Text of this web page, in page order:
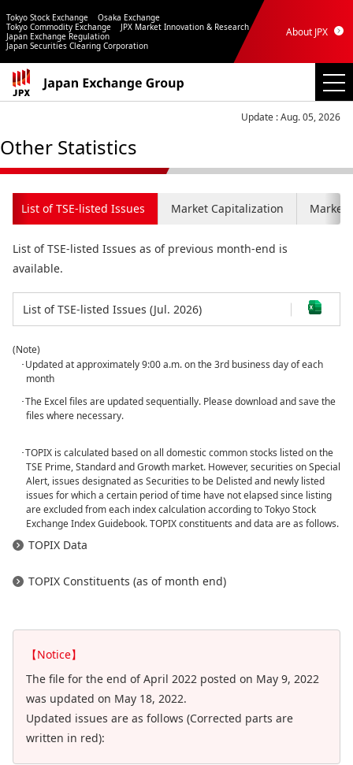
Tokyo Stock Exchange
Osaka Exchange
Tokyo Commodity Exchange
JPX Market Innovation & Research
Japan Exchange Regulation
Japan Securities Clearing Corporation
About JPX
Update : Aug. 05, 2026
Other Statistics
List of TSE-listed Issues Market Capitalization Market
List of TSE-listed Issues as of previous month-end is
available.
List of TSE-listed Issues (Jul. 2026)
(Note)
･Updated at approximately 9:00 a.m. on the 3rd business day of each
month
･The Excel files are updated sequentially. Please download and save the
files where necessary.
･TOPIX is calculated based on all domestic common stocks listed on the
TSE Prime, Standard and Growth market. However, securities on Special
Alert, issues designated as Securities to be Delisted and newly listed
issues for which a certain period of time have not elapsed since listing
are excluded from each index calculation according to Tokyo Stock
Exchange Index Guidebook. TOPIX constituents and data are as follows.
TOPIX Data
TOPIX Constituents (as of month end)
【Notice】
The file for the end of April 2022 posted on May 9, 2022
was updated on May 18, 2022.
Updated issues are as follows (Corrected parts are
written in red):